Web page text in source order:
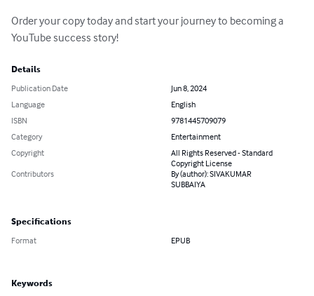
Order your copy today and start your journey to becoming a
YouTube success story!
Details
Publication Date
Jun 8, 2024
Language
English
ISBN
9781445709079
Category
Entertainment
Copyright
All Rights Reserved - Standard
Copyright License
Contributors
By (author): SIVAKUMAR
SUBBAIYA
Specifications
Format EPUB
Keywords